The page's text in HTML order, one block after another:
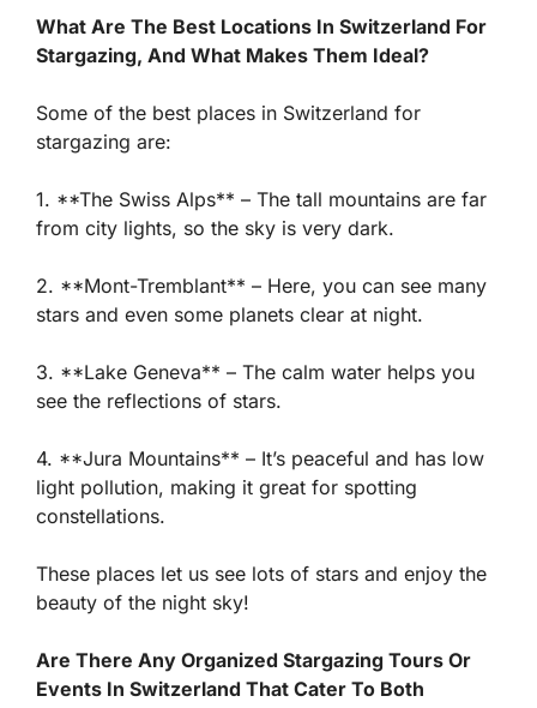
What Are The Best Locations In Switzerland For
Stargazing, And What Makes Them Ideal?
Some of the best places in Switzerland for
stargazing are:
1. **The Swiss Alps** – The tall mountains are far
from city lights, so the sky is very dark.
2. **Mont-Tremblant** – Here, you can see many
stars and even some planets clear at night.
3. **Lake Geneva** – The calm water helps you
see the reflections of stars.
4. **Jura Mountains** – It’s peaceful and has low
light pollution, making it great for spotting
constellations.
These places let us see lots of stars and enjoy the
beauty of the night sky!
Are There Any Organized Stargazing Tours Or
Events In Switzerland That Cater To Both